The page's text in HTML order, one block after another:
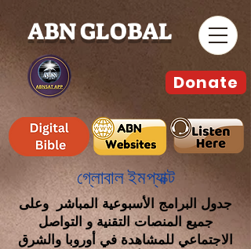
ABN GLOBAL
গ্লোবাল ইমপ্যাক্ট
جدول البرامج الأسبوعية المباشر وعلى
جميع المنصات التقنية و التواصل
الاجتماعي للمشاهدة في أوروبا والشرق
Donate